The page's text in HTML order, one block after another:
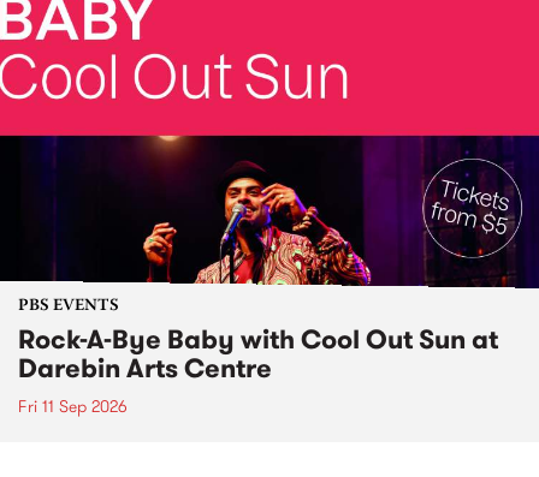
PBS EVENTS
Rock-A-Bye Baby with Cool Out Sun at
Darebin Arts Centre
Fri 11 Sep 2026